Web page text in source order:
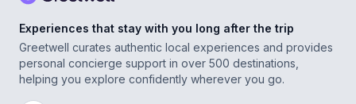
Experiences that stay with you long after the trip
Greetwell curates authentic local experiences and provides
personal concierge support in over 500 destinations,
helping you explore confidently wherever you go.